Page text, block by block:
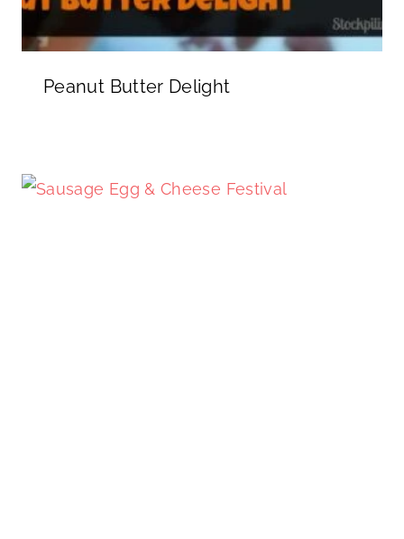
Peanut Butter Delight